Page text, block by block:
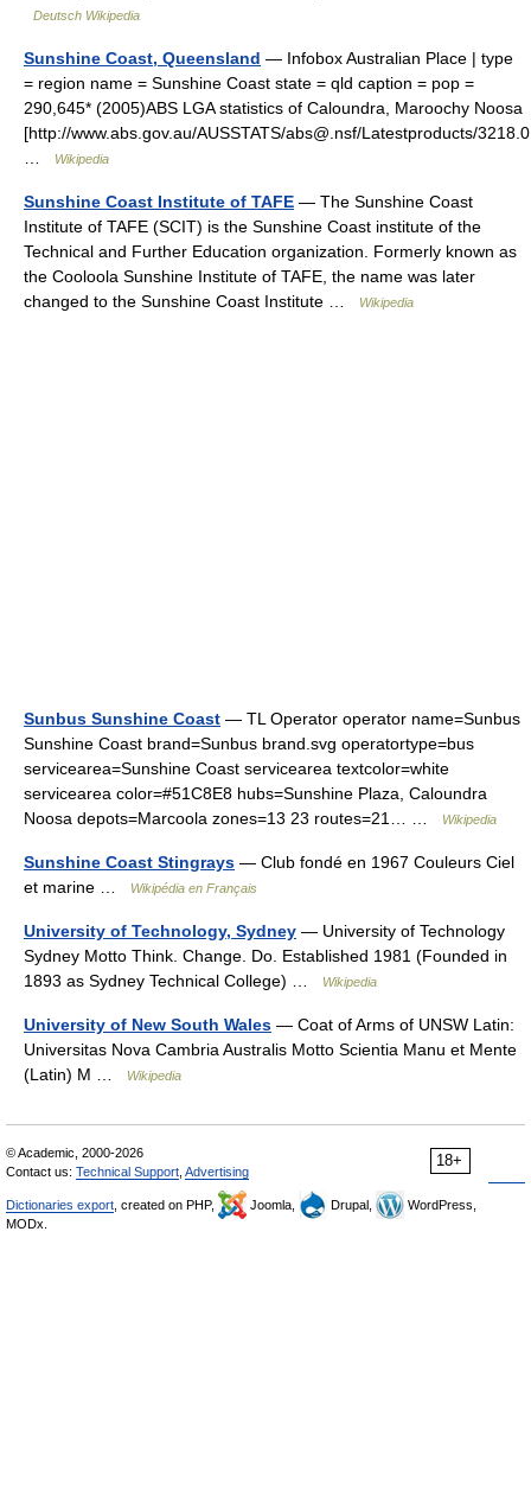
Deutsch Wikipedia
Sunshine Coast, Queensland — Infobox Australian Place | type
= region name = Sunshine Coast state = qld caption = pop =
290,645* (2005)ABS LGA statistics of Caloundra, Maroochy Noosa
[http://www.abs.gov.au/AUSSTATS/abs@.nsf/Latestproducts/
Wikipedia
Sunshine Coast Institute of TAFE — The Sunshine Coast
Institute of TAFE (SCIT) is the Sunshine Coast institute of the
Technical and Further Education organization. Formerly known as
the Cooloola Sunshine Institute of TAFE, the name was later
changed to the Sunshine Coast Institute …
Wikipedia
Sunbus Sunshine Coast — TL Operator operator name=Sunbus
Sunshine Coast brand=Sunbus brand.svg operatortype=bus
servicearea=Sunshine Coast servicearea textcolor=white
servicearea color=#51C8E8 hubs=Sunshine Plaza, Caloundra
Noosa depots=Marcoola zones=13 23 routes=21… …
Wikipedia
Sunshine Coast Stingrays — Club fondé en 1967 Couleurs Ciel
et marine …
Wikipédia en Français
University of Technology, Sydney — University of Technology
Sydney Motto Think. Change. Do. Established 1981 (Founded in
1893 as Sydney Technical College) …
Wikipedia
University of New South Wales — Coat of Arms of UNSW Latin:
Universitas Nova Cambria Australis Motto Scientia Manu et Mente
(Latin) M …
Wikipedia
18+
© Academic, 2000-2026
Contact us: Technical Support Advertising
Dictionaries export , created on PHP, Joomla, Drupal,
WordPress,
MODx.